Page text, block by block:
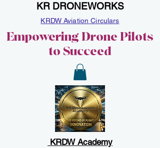
KR DRONEWORKS
Empowering Drone Pilots
to Succeed
KRDW Academy
KRDW Aviation Circulars